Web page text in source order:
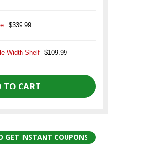
$339.99
Width Shelf $109.99
GET INSTANT COUPONS